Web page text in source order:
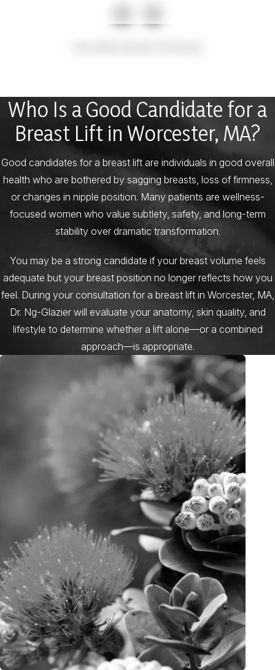
Who Is a Good Candidate for a
Breast Lift in Worcester, MA?
Good candidates for a breast lift are individuals in good overall
health who are bothered by sagging breasts, loss of firmness,
or changes in nipple position. Many patients are wellness-
focused women who value subtlety, safety, and long-term
stability over dramatic transformation.
You may be a strong candidate if your breast volume feels
adequate but your breast position no longer reflects how you
feel. During your consultation for a breast lift in Worcester, MA,
Dr. Ng-Glazier will evaluate your anatomy, skin quality, and
lifestyle to determine whether a lift alone—or a combined
approach—is appropriate.